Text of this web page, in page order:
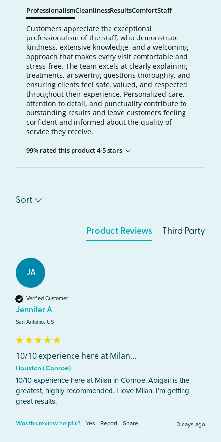
ProfessionalismCleanlinessResultsComfortStaff
Customers appreciate the exceptional
professionalism of the staff, who demonstrate
kindness, extensive knowledge, and a welcoming
approach that makes every visit comfortable and
stress-free. The team excels at clearly explaining
treatments, answering questions thoroughly, and
ensuring clients feel safe, valued, and respected
throughout their experience. Personalized care,
attention to detail, and punctuality contribute to
outstanding results and leave customers feeling
confident and informed about the quality of
service they receive.
99% rated this product 4-5 stars
Sort
Product Reviews Third Party
JA
Verified Customer
Jennifer A
San Antonio, US
10/10 experience here at Milan...
Houston (Conroe)
10/10 experience here at Milan in Conroe. Abigail is the
greatest, highly recommended. I love Milan. I’m getting
great results.
Was this review helpful? Yes Report Share 3 days ago